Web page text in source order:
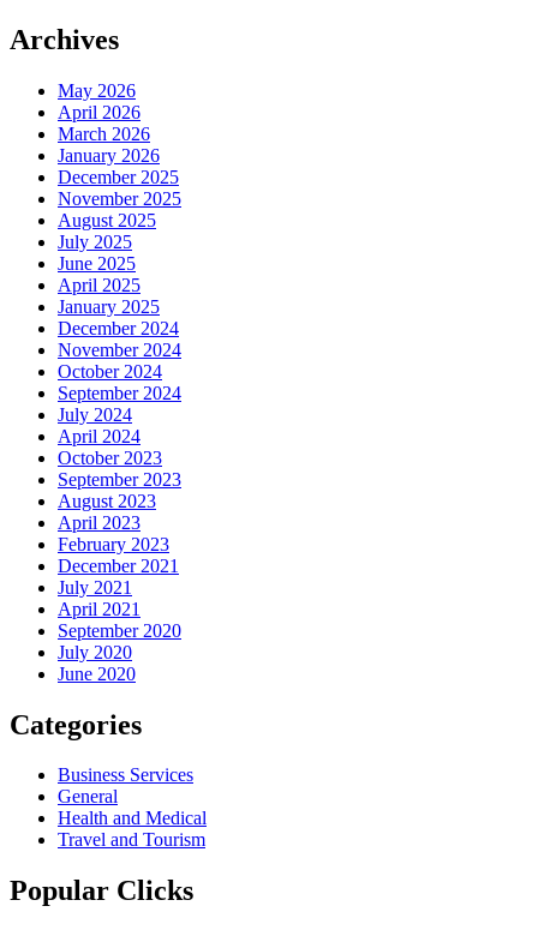
Archives
May 2026
April 2026
March 2026
January 2026
December 2025
November 2025
August 2025
July 2025
June 2025
April 2025
January 2025
December 2024
November 2024
October 2024
September 2024
July 2024
April 2024
October 2023
September 2023
August 2023
April 2023
February 2023
December 2021
July 2021
April 2021
September 2020
July 2020
June 2020
Categories
Business Services
General
Health and Medical
Travel and Tourism
Popular Clicks